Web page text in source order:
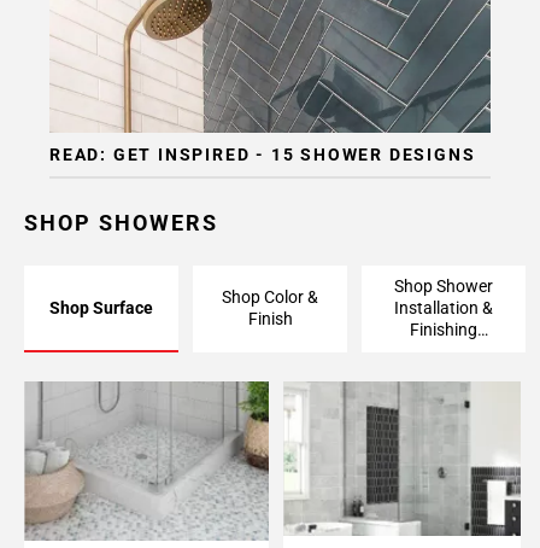
READ: GET INSPIRED - 15 SHOWER DESIGNS
SHOP SHOWERS
Shop Surface
Shop Color &
Finish
Shop Shower
Installation &
Finishing